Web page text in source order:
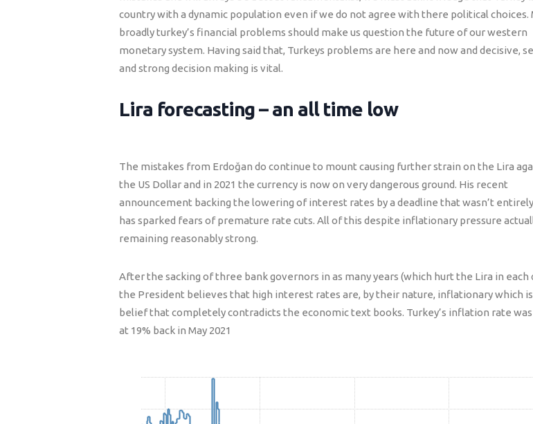
country with a dynamic population even if we do not agree with there political choices.
broadly turkey’s financial problems should make us question the future of our western
monetary system. Having said that, Turkeys problems are here and now and decisive,
and strong decision making is vital.
Lira forecasting – an all time low
The mistakes from Erdoğan do continue to mount causing further strain on the Lira
the US Dollar and in 2021 the currency is now on very dangerous ground. His recent
announcement backing the lowering of interest rates by a deadline that wasn’t
has sparked fears of premature rate cuts. All of this despite inflationary pressure
remaining reasonably strong.
After the sacking of three bank governors in as many years (which hurt the Lira in each
the President believes that high interest rates are, by their nature, inflationary which is
belief that completely contradicts the economic text books. Turkey’s inflation rate
at 19% back in May 2021